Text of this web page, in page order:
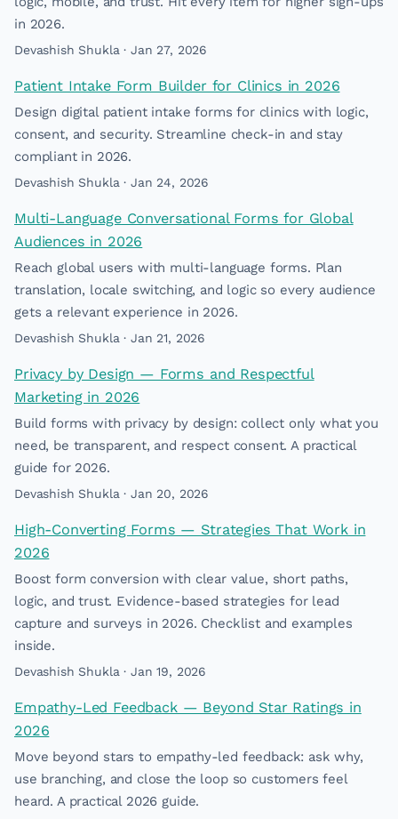
in 2026.
Devashish Shukla · Jan 27, 2026
Patient Intake Form Builder for Clinics in 2026
Design digital patient intake forms for clinics with logic,
consent, and security. Streamline check-in and stay
compliant in 2026.
Devashish Shukla · Jan 24, 2026
Multi-Language Conversational Forms for Global
Audiences in 2026
Reach global users with multi-language forms. Plan
translation, locale switching, and logic so every audience
gets a relevant experience in 2026.
Devashish Shukla · Jan 21, 2026
Privacy by Design — Forms and Respectful
Marketing in 2026
Build forms with privacy by design: collect only what you
need, be transparent, and respect consent. A practical
guide for 2026.
Devashish Shukla · Jan 20, 2026
High-Converting Forms — Strategies That Work in
2026
Boost form conversion with clear value, short paths,
logic, and trust. Evidence-based strategies for lead
capture and surveys in 2026. Checklist and examples
inside.
Devashish Shukla · Jan 19, 2026
Empathy-Led Feedback — Beyond Star Ratings in
2026
Move beyond stars to empathy-led feedback: ask why,
use branching, and close the loop so customers feel
heard. A practical 2026 guide.